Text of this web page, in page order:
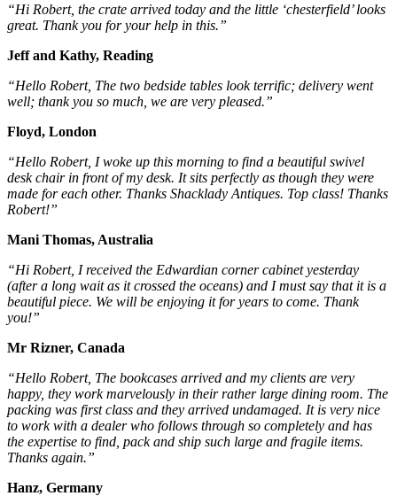
“Hi Robert, the crate arrived today and the little ‘chesterfield’ looks
great. Thank you for your help in this.”
Jeff and Kathy, Reading
“Hello Robert, The two bedside tables look terrific; delivery went
well; thank you so much, we are very pleased.”
Floyd, London
“Hello Robert, I woke up this morning to find a beautiful swivel
desk chair in front of my desk. It sits perfectly as though they were
made for each other. Thanks Shacklady Antiques. Top class! Thanks
Robert!”
Mani Thomas, Australia
“Hi Robert, I received the Edwardian corner cabinet yesterday
(after a long wait as it crossed the oceans) and I must say that it is a
beautiful piece. We will be enjoying it for years to come. Thank
you!”
Mr Rizner, Canada
“Hello Robert, The bookcases arrived and my clients are very
happy, they work marvelously in their rather large dining room. The
packing was first class and they arrived undamaged. It is very nice
to work with a dealer who follows through so completely and has
the expertise to find, pack and ship such large and fragile items.
Thanks again.”
Hanz, Germany